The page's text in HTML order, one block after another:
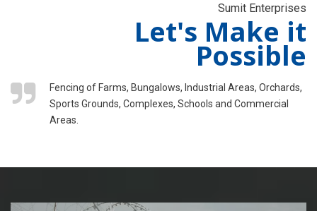
Sumit Enterprises
Let's Make it
Possible
Fencing of Farms, Bungalows, Industrial Areas, Orchards,
Sports Grounds, Complexes, Schools and Commercial
Areas.